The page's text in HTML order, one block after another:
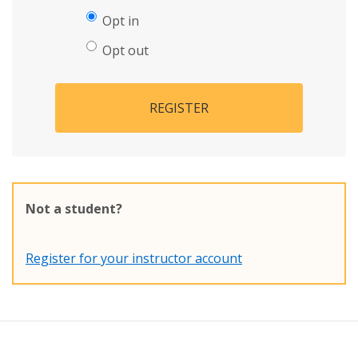
Opt in
Opt out
REGISTER
Not a student?
Register for your instructor account